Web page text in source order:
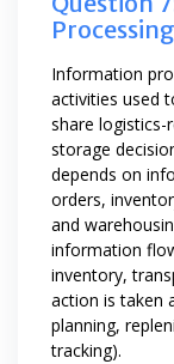
Information
activities used
share
storage
depends on
orders,
and
information
inventory,
action is taken
planning,
tracking).